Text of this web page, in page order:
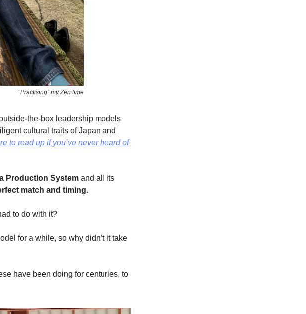
“Practising” my Zen time
the-box leadership models
cultural traits of Japan and
to read up if you’ve never heard of
Production System and all its
match and timing.
to do with it?
for a while, so why didn’t it take
have been doing for centuries, to